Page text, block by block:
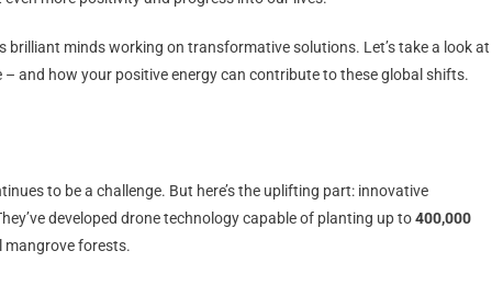
brilliant minds working on transformative solutions. Let’s take a look at
and how your positive energy can contribute to these global shifts.
to be a challenge. But here’s the uplifting part: innovative
developed drone technology capable of planting up to400,000
mangrove forests.